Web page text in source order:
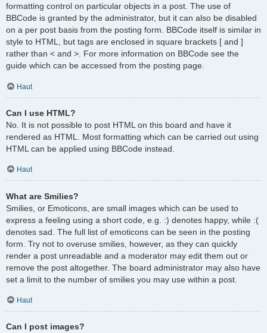
formatting control on particular objects in a post. The use of
BBCode is granted by the administrator, but it can also be disabled
on a per post basis from the posting form. BBCode itself is similar in
style to HTML, but tags are enclosed in square brackets [ and ]
rather than < and >. For more information on BBCode see the
guide which can be accessed from the posting page.
Haut
Can I use HTML?
No. It is not possible to post HTML on this board and have it
rendered as HTML. Most formatting which can be carried out using
HTML can be applied using BBCode instead.
Haut
What are Smilies?
Smilies, or Emoticons, are small images which can be used to
express a feeling using a short code, e.g. :) denotes happy, while :(
denotes sad. The full list of emoticons can be seen in the posting
form. Try not to overuse smilies, however, as they can quickly
render a post unreadable and a moderator may edit them out or
remove the post altogether. The board administrator may also have
set a limit to the number of smilies you may use within a post.
Haut
Can I post images?